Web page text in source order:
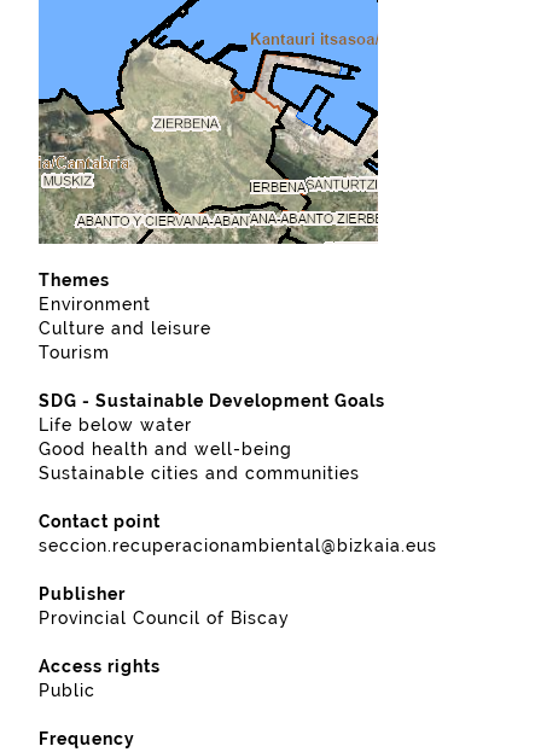
Themes
Environment
Culture and leisure
Tourism
SDG - Sustainable Development Goals
Life below water
Good health and well-being
Sustainable cities and communities
Contact point
seccion.recuperacionambiental@bizkaia.eus
Publisher
Provincial Council of Biscay
Access rights
Public
Frequency